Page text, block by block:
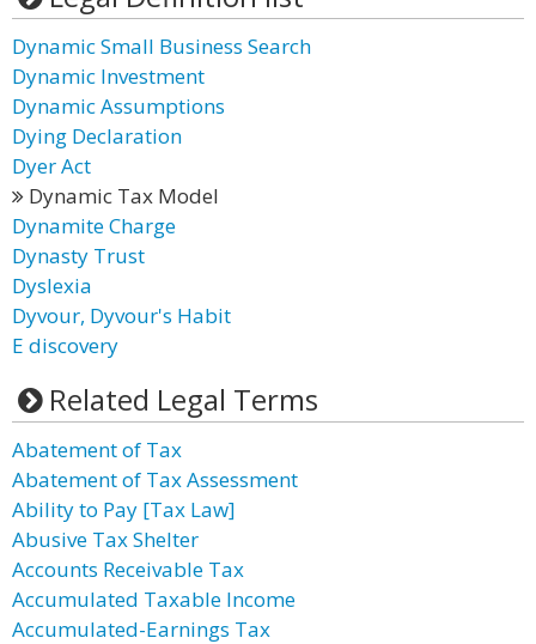
Dynamic Small Business Search
Dynamic Investment
Dynamic Assumptions
Dying Declaration
Dyer Act
Dynamic Tax Model
Dynamite Charge
Dynasty Trust
Dyslexia
Dyvour, Dyvour's Habit
E discovery
Related Legal Terms
Abatement of Tax
Abatement of Tax Assessment
Ability to Pay [Tax Law]
Abusive Tax Shelter
Accounts Receivable Tax
Accumulated Taxable Income
Accumulated-Earnings Tax